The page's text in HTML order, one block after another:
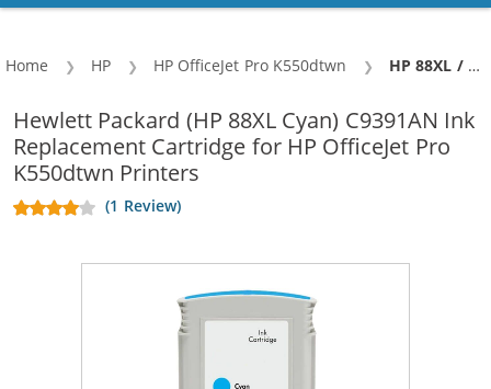
Home HP HP OfficeJet Pro K550dtwn Current:
HP 88XL / C9391AN Replacement Cyan High Yield Ink Cartridge
Hewlett Packard (HP 88XL Cyan) C9391AN Ink
Replacement Cartridge for HP OfficeJet Pro
K550dtwn Printers
(1 Review)